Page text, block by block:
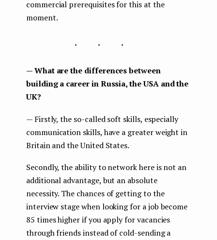
commercial prerequisites for this at the
moment.
...
— What are the differences between
building a career in Russia, the USA and the
UK?
— Firstly, the so-called soft skills, especially
communication skills, have a greater weight in
Britain and the United States.
Secondly, the ability to network here is not an
additional advantage, but an absolute
necessity. The chances of getting to the
interview stage when looking for a job become
85 times higher if you apply for vacancies
through friends instead of cold-sending a